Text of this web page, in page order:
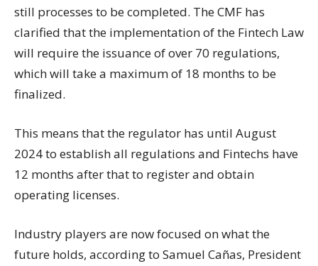
still processes to be completed. The CMF has
clarified that the implementation of the Fintech Law
will require the issuance of over 70 regulations,
which will take a maximum of 18 months to be
finalized.
This means that the regulator has until August
2024 to establish all regulations and Fintechs have
12 months after that to register and obtain
operating licenses.
Industry players are now focused on what the
future holds, according to Samuel Cañas, President